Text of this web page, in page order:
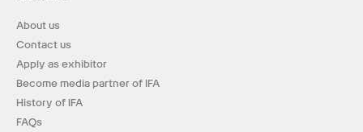
About us
Contact us
Apply as exhibitor
Become media partner of IFA
History of IFA
FAQs